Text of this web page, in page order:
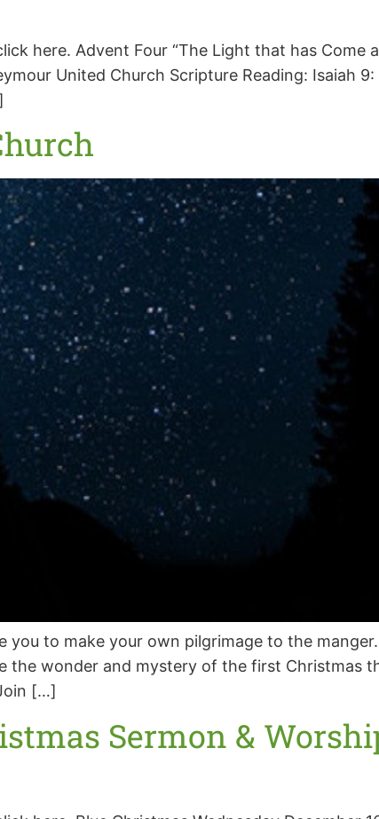
here. Advent Four “The Light that has Come
United Church Scripture Reading: Isaiah
you to make your own pilgrimage to the
the wonder and mystery of the first Christmas
[…]
Sermon &